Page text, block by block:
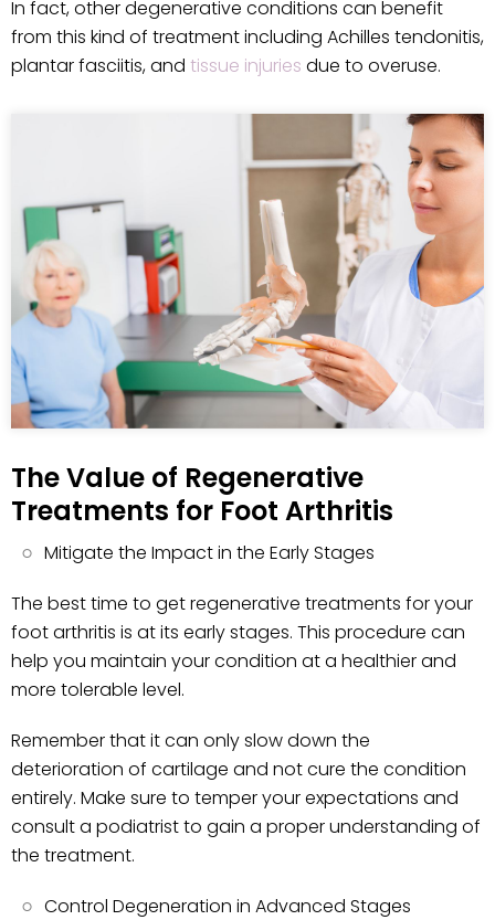
In fact, other degenerative conditions can benefit
from this kind of treatment including Achilles tendonitis,
plantar fasciitis, and tissue injuries due to overuse.
The Value of Regenerative
Treatments for Foot Arthritis
Mitigate the Impact in the Early Stages
The best time to get regenerative treatments for your
foot arthritis is at its early stages. This procedure can
help you maintain your condition at a healthier and
more tolerable level.
Remember that it can only slow down the
deterioration of cartilage and not cure the condition
entirely. Make sure to temper your expectations and
consult a podiatrist to gain a proper understanding of
the treatment.
Control Degeneration in Advanced Stages